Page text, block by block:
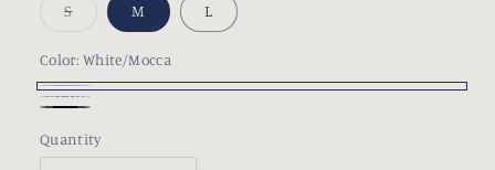
S
Variant
out
or
unavailable
M L
Color: White/Mocca
White/Mocca
WHITE/BLUSH
PINK
Variant
sold
sold
Quantity